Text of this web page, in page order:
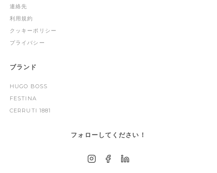
連絡先
利用規約
クッキーポリシー
プライバシー
ブランド
HUGO BOSS
FESTINA
CERRUTI 1881
フォローしてください！